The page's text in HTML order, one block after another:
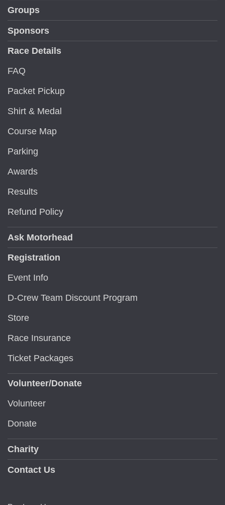
Groups
Sponsors
Race Details
FAQ
Packet Pickup
Shirt & Medal
Course Map
Parking
Awards
Results
Refund Policy
Ask Motorhead
Registration
Event Info
D-Crew Team Discount Program
Store
Race Insurance
Ticket Packages
Volunteer/Donate
Volunteer
Donate
Charity
Contact Us